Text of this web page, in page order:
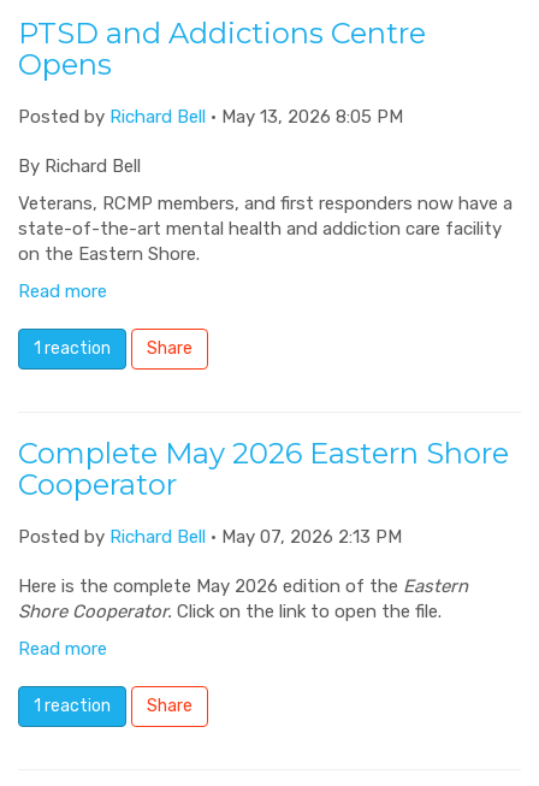
PTSD and Addictions Centre
Opens
Posted by Richard Bell · May 13, 2026 8:05 PM
By Richard Bell
Veterans, RCMP members, and first responders now have a
state-of-the-art mental health and addiction care facility
on the Eastern Shore.
Read more
1 reaction Share
Complete May 2026 Eastern Shore
Cooperator
Posted by Richard Bell · May 07, 2026 2:13 PM
Here is the complete May 2026 edition of the Eastern
Shore Cooperator. Click on the link to open the file.
Read more
1 reaction Share